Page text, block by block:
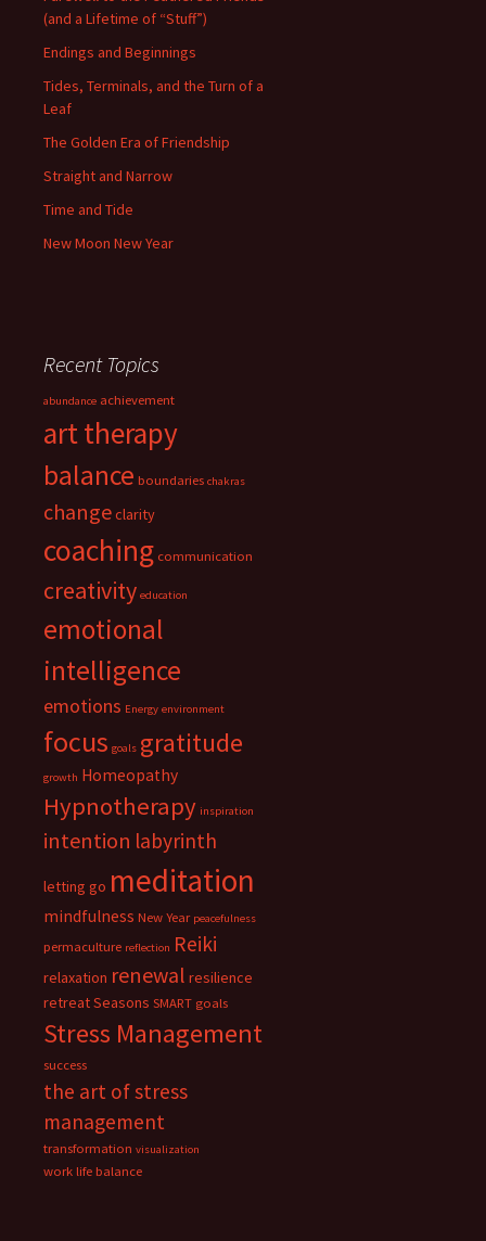
(and a Lifetime of “Stuff”)
Endings and Beginnings
Tides, Terminals, and the Turn of a
Leaf
The Golden Era of Friendship
Straight and Narrow
Time and Tide
New Moon New Year
Recent Topics
abundance achievement
art therapy
balance boundaries chakras
changeclarity
coaching communication
creativity education
emotional
intelligence
emotions Energy environment
focus goals gratitude
growth Homeopathy
Hypnotherapy inspiration
intention labyrinth
letting go meditation
mindfulness New Year peacefulness
permaculture reflection Reiki
relaxation renewal resilience
retreatSeasons SMART goals
Stress Management
success
the art of stress
management
transformation visualization
work life balance